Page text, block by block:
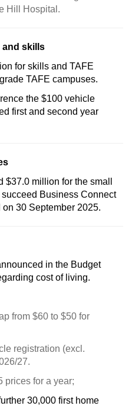
Hill Hospital.
and skills
for skills and TAFE
TAFE campuses.
the $100 vehicle
first and second year
million for the small
Business Connect
30 September 2025.
in the Budget
cost of living.
from $60 to $50 for
registration (excl.
27.
prices for a year;
30,000 first home